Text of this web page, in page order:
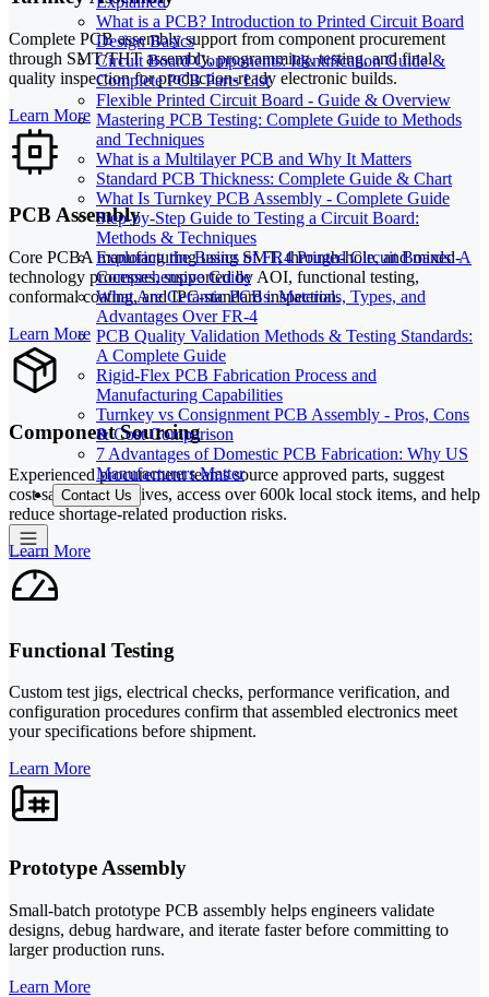
What is a PCB? Introduction to Printed Circuit Board
Design Basics
Circuit Board Components: Identification Guide &
Complete PCB Parts List
Flexible Printed Circuit Board - Guide & Overview
Mastering PCB Testing: Complete Guide to Methods
and Techniques
What is a Multilayer PCB and Why It Matters
Standard PCB Thickness: Complete Guide & Chart
What Is Turnkey PCB Assembly - Complete Guide
Step-by-Step Guide to Testing a Circuit Board:
Methods & Techniques
Exploring the Basics of FR4 Printed Circuit Boards: A
Comprehensive Guide
What Are Ceramic PCBs: Materials, Types, and
Advantages Over FR-4
PCB Quality Validation Methods & Testing Standards:
A Complete Guide
Rigid-Flex PCB Fabrication Process and
Manufacturing Capabilities
Turnkey vs Consignment PCB Assembly - Pros, Cons
& Cost Comparison
7 Advantages of Domestic PCB Fabrication: Why US
Manufacturers Matter
Contact Us
Complete PCB assembly support from component procurement
through SMT/THT assembly, programming, testing, and final
quality inspection for production-ready electronic builds.
Learn More
PCB Assembly
Core PCBA manufacturing using SMT, through-hole, and mixed-
technology processes, supported by AOI, functional testing,
conformal coating, and IPC-standard inspection.
Learn More
Component Sourcing
Experienced procurement teams source approved parts, suggest
cost-saving alternatives, access over 600k local stock items, and help
reduce shortage-related production risks.
Learn More
Functional Testing
Custom test jigs, electrical checks, performance verification, and
configuration procedures confirm that assembled electronics meet
your specifications before shipment.
Learn More
Prototype Assembly
Small-batch prototype PCB assembly helps engineers validate
designs, debug hardware, and iterate faster before committing to
larger production runs.
Learn More